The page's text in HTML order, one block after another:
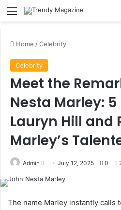
Menu
Home /Celebrity
Celebrity
Meet the
Nesta Marley:
Lauryn Hill and
Marley’s
Admin
SendJuly 12, 2025 0
The name Marley instantly calls